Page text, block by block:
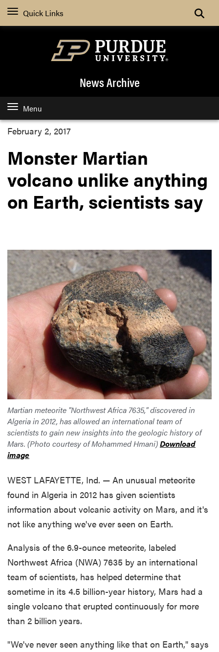
Quick Links
News Archive
Menu
February 2, 2017
Monster Martian
volcano unlike anything
on Earth, scientists say
Martian meteorite "Northwest Africa 7635," discovered in
Algeria in 2012, has allowed an international team of
scientists to gain new insights into the geologic history of
Mars. (Photo courtesy of Mohammed Hmani)Download
image
WEST LAFAYETTE, Ind. — An unusual meteorite
found in Algeria in 2012 has given scientists
information about volcanic activity on Mars, and it's
not like anything we've ever seen on Earth.
Analysis of the 6.9-ounce meteorite, labeled
Northwest Africa (NWA) 7635 by an international
team of scientists, has helped determine that
sometime in its 4.5 billion-year history, Mars had a
single volcano that erupted continuously for more
than 2 billion years.
"We've never seen anything like that on Earth," says